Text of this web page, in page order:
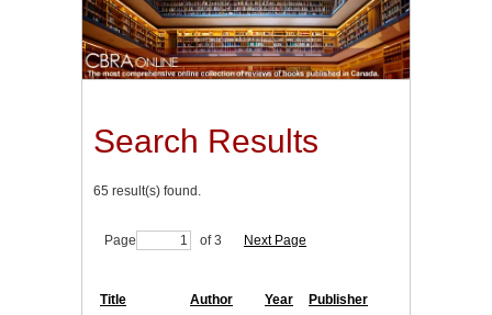
Search Results
65 result(s) found.
Page of 3 Next Page
Title Author Year Publisher